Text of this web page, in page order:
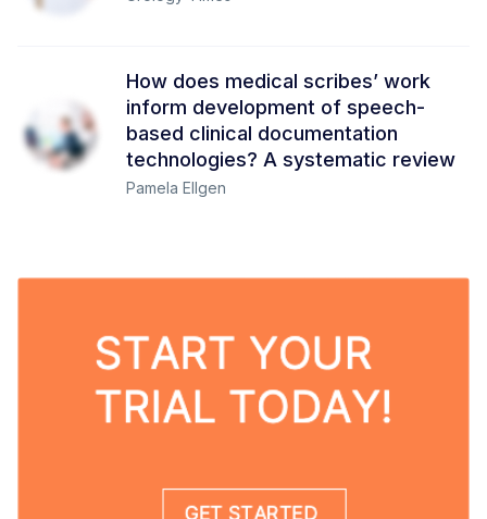
How does medical scribes’ work
inform development of speech-
based clinical documentation
technologies? A systematic review
Pamela Ellgen